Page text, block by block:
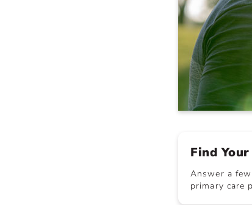
Find
Answer a
primary care